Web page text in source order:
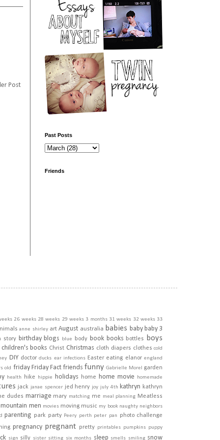
Post
Past Posts
Friends
26 weeks 28 weeks 29 weeks 3 months 31 weeks 32 weeks 33
anne shirley art August australia babies baby baby 3
story birthday blogs blue body book books bottles boys
children's books Christ Christmas cloth diapers clothes cold
DIY doctor ducks ear infections Easter eating elanor england
old friday Friday Fact friends funny Gabrielle Morel garden
health hike hippie holidays home home movie homemade
jack janae spencer jed henry joy july 4th kathryn kathryn
dudes marriage mary matching me meal planning Meatless
mountain men movies moving music my book naughty neighbors
parenting park party Peery perth peter pan
photo challenge
pregnancy pregnant pretty printables pumpkins puppy
sign silly sister sitting six months sleep smells smiling snow